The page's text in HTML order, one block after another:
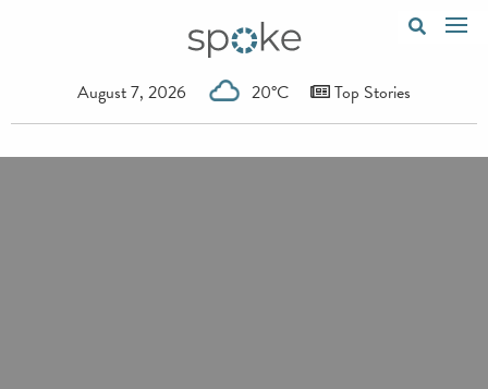
August 7, 2026 20°C Top Stories